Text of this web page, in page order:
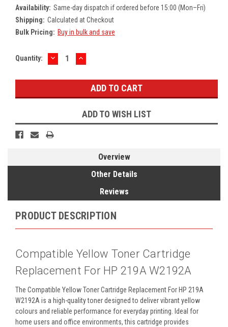
Availability: Same-day dispatch if ordered before 15:00 (Mon–Fri)
Shipping: Calculated at Checkout
Bulk Pricing: Buy in bulk and save
Current
Quantity: DECREASE
QUANTITY:
INCREASE
QUANTITY:
ADD TO WISH LIST
Overview
Other Details
Reviews
PRODUCT DESCRIPTION
Compatible Yellow Toner Cartridge
Replacement For HP 219A W2192A
The Compatible Yellow Toner Cartridge Replacement For HP 219A
W2192A is a high-quality toner designed to deliver vibrant yellow
colours and reliable performance for everyday printing. Ideal for
home users and office environments, this cartridge provides